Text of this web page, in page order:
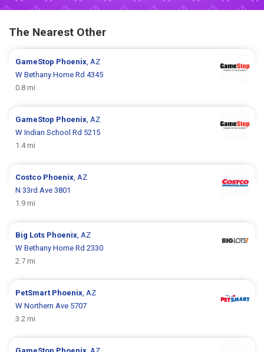
The Nearest Other
GameStop Phoenix, AZ
W Bethany Home Rd 4345
0.8 mi
GameStop Phoenix, AZ
W Indian School Rd 5215
1.4 mi
Costco Phoenix, AZ
N 33rd Ave 3801
1.9 mi
Big Lots Phoenix, AZ
W Bethany Home Rd 2330
2.7 mi
PetSmart Phoenix, AZ
W Northern Ave 5707
3.2 mi